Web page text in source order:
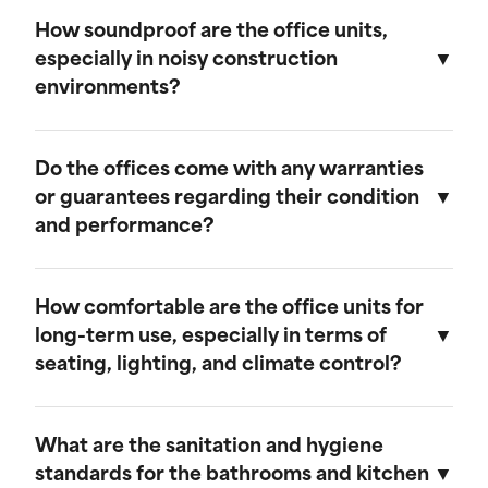
remains in top condition.
clearly outlined in the rental agreement, and
there are no hidden costs. Any additional
services or customization options will be
How soundproof are the office units,
especially in noisy construction
environments?
soundproofing features to minimize noise from
the surrounding construction environment.
Do the offices come with any warranties
or guarantees regarding their condition
and performance?
warranties that cover their condition and
performance during the rental period. We
guarantee that each unit will be delivered in
prompt support for any issues that may arise.
How comfortable are the office units for
long-term use, especially in terms of
seating, lighting, and climate control?
comfort during long-term use. They feature
space for seating, ample lighting, and efficient
What are the sanitation and hygiene
standards for the bathrooms and kitchen